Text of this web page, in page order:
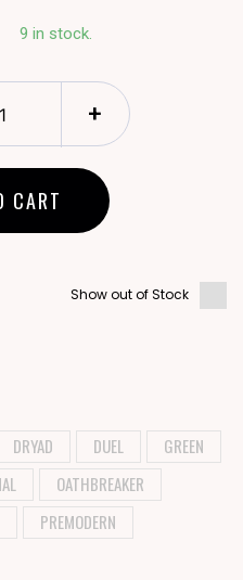
9 in stock.
+
CART
Show out of Stock
DRYAD DUEL
GREEN
OATHBREAKER
PREMODERN